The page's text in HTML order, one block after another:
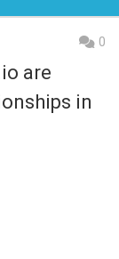
0
are
in